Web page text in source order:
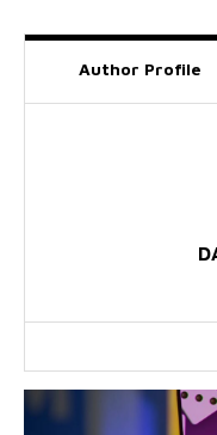
Author Profile